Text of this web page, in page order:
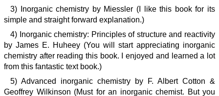
3) Inorganic chemistry by Miessler (I like this book for its
simple and straight forward explanation.)
4) Inorganic chemistry: Principles of structure and reactivity
by James E. Huheey (You will start appreciating inorganic
chemistry after reading this book. I enjoyed and learned a lot
from this fantastic text book.)
5) Advanced inorganic chemistry by F. Albert Cotton &
Geoffrey Wilkinson (Must for an inorganic chemist. But you